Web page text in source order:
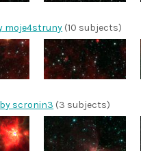
moje4struny (10 subjects)
scronin3 (3 subjects)